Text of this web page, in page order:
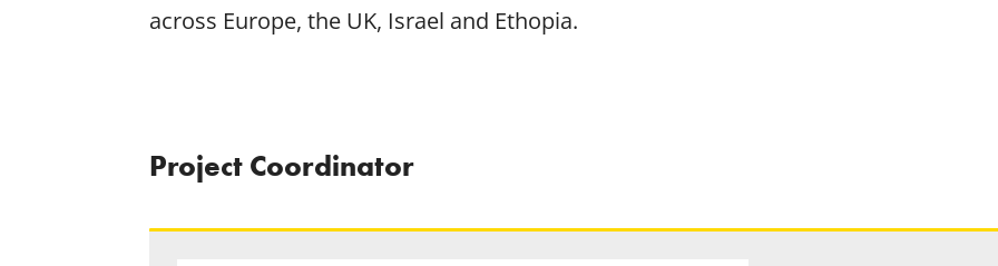
across Europe, the UK, Israel and Ethopia.
Project Coordinator